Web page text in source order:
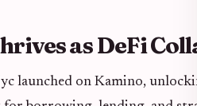
as DeFi
launched on Kamino,